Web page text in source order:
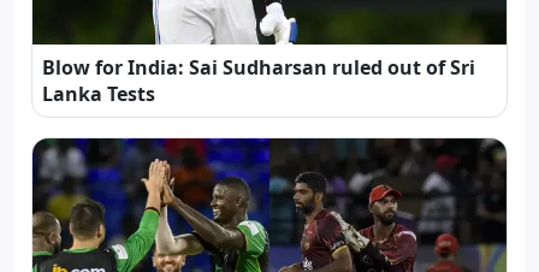
Blow for India: Sai Sudharsan ruled out of Sri
Lanka Tests